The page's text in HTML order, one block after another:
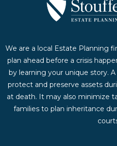
We are a local Estate Planning
plan ahead before a crisis
by learning your unique story.
protect and preserve assets
at death. It may also minimize
families to plan inheritance